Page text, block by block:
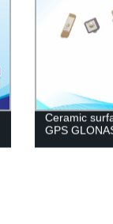
Ceramic
GPS